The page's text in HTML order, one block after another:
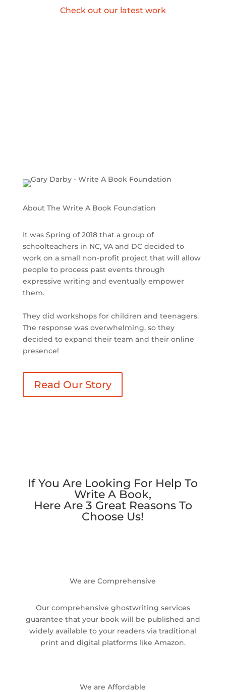
Check out our latest work
About The Write A Book Foundation
It was Spring of 2018 that a group of
schoolteachers in NC, VA and DC decided to
work on a small non-profit project that will allow
people to process past events through
expressive writing and eventually empower
them.
They did workshops for children and teenagers.
The response was overwhelming, so they
decided to expand their team and their online
presence!
Read Our Story
If You Are Looking For Help To
Write A Book,
Here Are 3 Great Reasons To
Choose Us!
We are Comprehensive
Our comprehensive ghostwriting services
guarantee that your book will be published and
widely available to your readers via traditional
print and digital platforms like Amazon.
We are Affordable